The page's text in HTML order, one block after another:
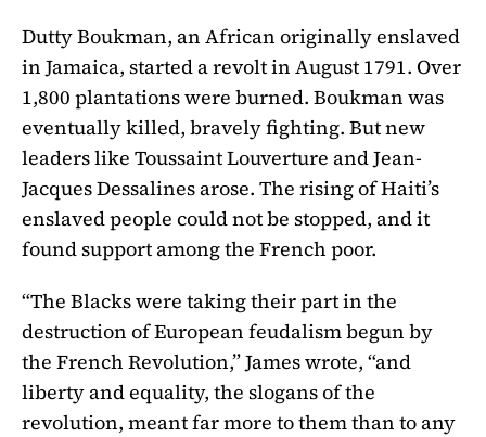
Dutty Boukman, an African originally enslaved
in Jamaica, started a revolt in August 1791. Over
1,800 plantations were burned. Boukman was
eventually killed, bravely fighting. But new
leaders like Toussaint Louverture and Jean-
Jacques Dessalines arose. The rising of Haiti’s
enslaved people could not be stopped, and it
found support among the French poor.
“The Blacks were taking their part in the
destruction of European feudalism begun by
the French Revolution,” James wrote, “and
liberty and equality, the slogans of the
revolution, meant far more to them than to any